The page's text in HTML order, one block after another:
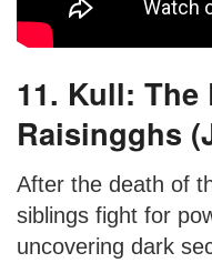
11. Kull:
Raisingghs
After the death of
siblings fight for
uncovering dark